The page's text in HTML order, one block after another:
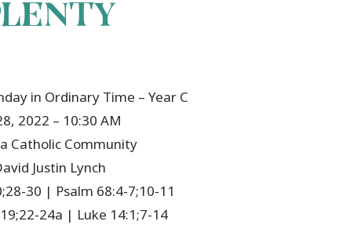
in Ordinary Time – Year C
2022 – 10:30 AM
Catholic Community
Justin Lynch
30 | Psalm 68:4-7;10-11
24a | Luke 14:1;7-14